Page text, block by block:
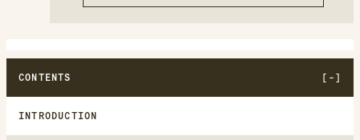
CONTENTS
INTRODUCTION